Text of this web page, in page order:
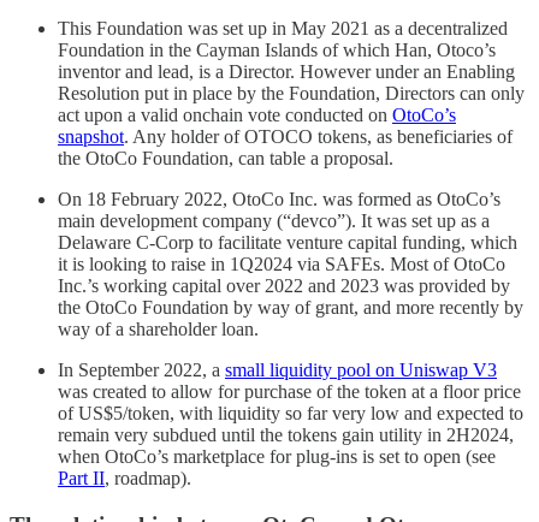
This Foundation was set up in May 2021 as a decentralized
Foundation in the Cayman Islands of which Han, Otoco’s
inventor and lead, is a Director. However under an Enabling
Resolution put in place by the Foundation, Directors can only
act upon a valid onchain vote conducted on OtoCo’s
snapshot. Any holder of OTOCO tokens, as beneficiaries of
the OtoCo Foundation, can table a proposal.
On 18 February 2022, OtoCo Inc. was formed as OtoCo’s
main development company (“devco”). It was set up as a
Delaware C-Corp to facilitate venture capital funding, which
it is looking to raise in 1Q2024 via SAFEs. Most of OtoCo
Inc.’s working capital over 2022 and 2023 was provided by
the OtoCo Foundation by way of grant, and more recently by
way of a shareholder loan.
In September 2022, a small liquidity pool on Uniswap V3
was created to allow for purchase of the token at a floor price
of US$5/token, with liquidity so far very low and expected to
remain very subdued until the tokens gain utility in 2H2024,
when OtoCo’s marketplace for plug-ins is set to open (see
Part II, roadmap).